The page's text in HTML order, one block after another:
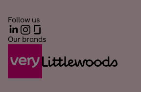
Follow us
LinkedInInstagram
Our brands